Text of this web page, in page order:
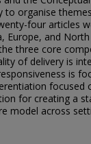
to organise
four articles
Europe, and
three core
of delivery is
is
focused
for creating a
model across